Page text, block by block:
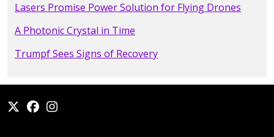
Lasers Promise Power Solution for Flying Drones
A Photonic Crystal in Time
Trumpf Sees Signs of Recovery